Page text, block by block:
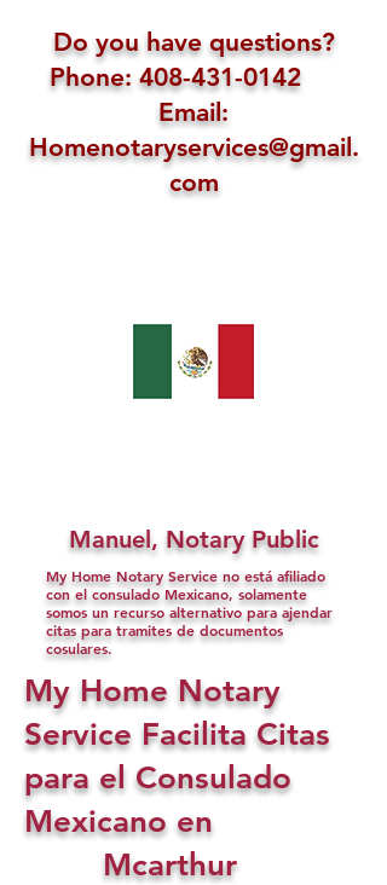
Do you have questions?
Phone: 408-431-0142
Email:
Homenotaryservices@gmail.
com
Manuel, Notary Public
My Home Notary Service no está afiliado
con el consulado Mexicano, solamente
somos un recurso alternativo para ajendar
citas para tramites de documentos
cosulares.
My Home Notary
Service Facilita Citas
para el Consulado
Mexicano en
Mcarthur